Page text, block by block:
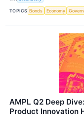
TOPICS Bonds Economy
AMPL Q2 Deep
Product Innovation